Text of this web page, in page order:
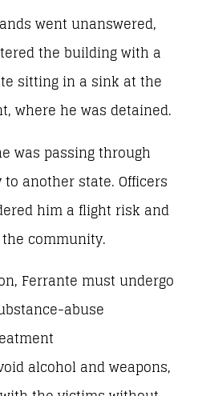
went unanswered,
the building with a
sitting in a sink at the
where he was detained.
was passing through
to another state. Officers
him a flight risk and
community.
Ferrante must undergo
abuse
alcohol and weapons,